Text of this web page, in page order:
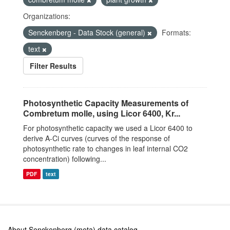
Organizations:
Senckenberg - Data Stock (general)
Formats:
text
Filter Results
Photosynthetic Capacity Measurements of
Combretum molle, using Licor 6400, Kr...
For photosynthetic capacity we used a Licor 6400 to
derive A-Ci curves (curves of the response of
photosynthetic rate to changes in leaf internal CO2
concentration) following...
PDF text